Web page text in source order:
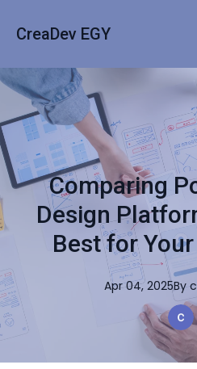
CreaDev EGY
Comparing
Design
Best for
Apr 04, 2025By